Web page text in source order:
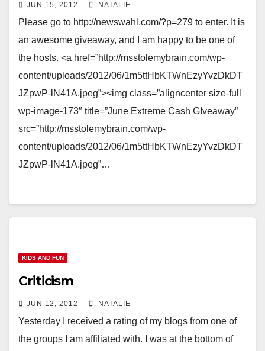
JUN 15, 2012 NATALIE
Please go to http://newswahl.com/?p=279 to enter. It is
an awesome giveaway, and I am happy to be one of
the hosts. <a href=”http://msstolemybrain.com/wp-
content/uploads/2012/06/1m5ttHbKTWnEzyYvzDkDT
JZpwP-lN41A.jpeg”><img class=”aligncenter size-full
wp-image-173″ title=”June Extreme Cash GIveaway”
src=”http://msstolemybrain.com/wp-
content/uploads/2012/06/1m5ttHbKTWnEzyYvzDkDT
JZpwP-lN41A.jpeg”…
KIDS AND FUN
Criticism
JUN 12, 2012 NATALIE
Yesterday I received a rating of my blogs from one of
the groups I am affiliated with. I was at the bottom of